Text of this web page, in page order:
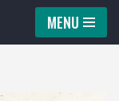
MENU